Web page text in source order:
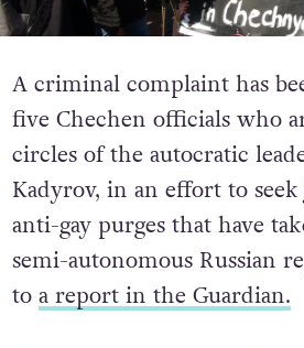
A criminal complaint has
five Chechen officials who
circles of the autocratic
Kadyrov, in an effort to
anti-gay purges that have
semi-autonomous Russian
to a report in the Guardian.